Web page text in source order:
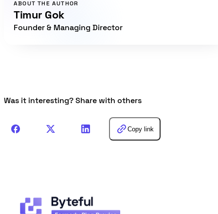
ABOUT THE AUTHOR
Timur Gok
Founder & Managing Director
Was it interesting? Share with others
Copy link